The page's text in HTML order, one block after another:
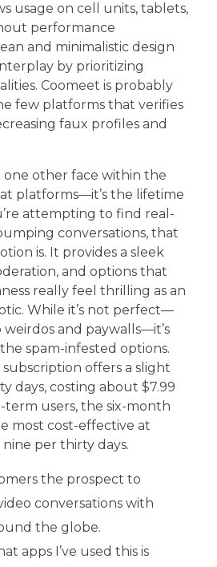
usage on cell units, tablets,
performance
and minimalistic design
by prioritizing
Coomeet is probably
few platforms that verifies
faux profiles and
one other face within the
platforms—it’s the lifetime
attempting to find real-
conversations, that
is. It provides a sleek
and options that
really feel thrilling as an
While it’s not perfect—
and paywalls—it’s
spam-infested options.
offers a slight
days, costing about $7.99
users, the six-month
most cost-effective at
per thirty days.
the prospect to
conversations with
the globe.
apps I’ve used this is